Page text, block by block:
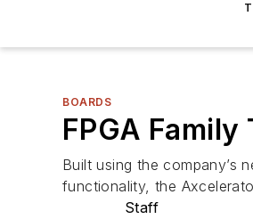
BOARDS
FPGA
Built using the company’s
functionality, the
Staff